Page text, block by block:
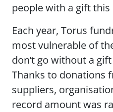
people with a gift this
Each year, Torus
most vulnerable of
don’t go without a
Thanks to donations
suppliers,
record amount was